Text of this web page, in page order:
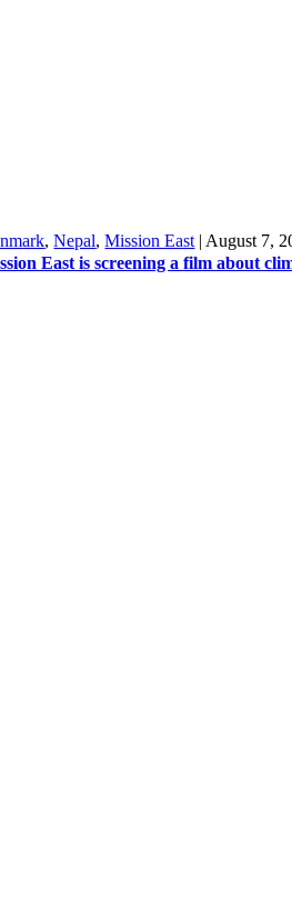
,Nepal,Mission East | August 7,
East is screening a film about